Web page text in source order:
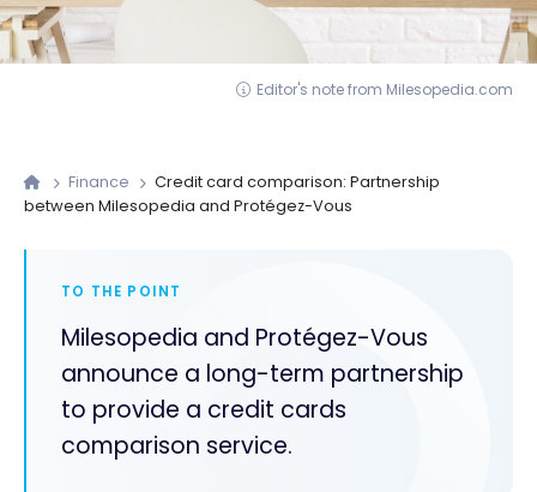
Editor's note from Milesopedia.com
Finance
Credit card comparison: Partnership
between Milesopedia and Protégez-Vous
TO THE POINT
Milesopedia and Protégez-Vous
announce a long-term partnership
to provide a credit cards
comparison service.